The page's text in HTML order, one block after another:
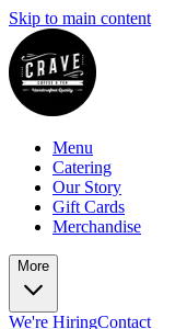
Skip to main content
Menu
Catering
Our Story
Gift Cards
Merchandise
More
We're HiringContact